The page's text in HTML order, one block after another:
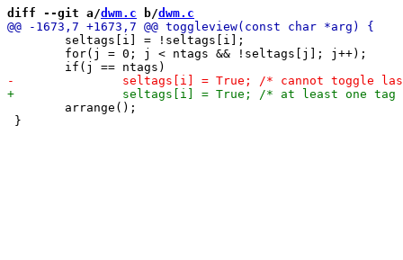
diff --git a/dwm.c b/dwm.c
}